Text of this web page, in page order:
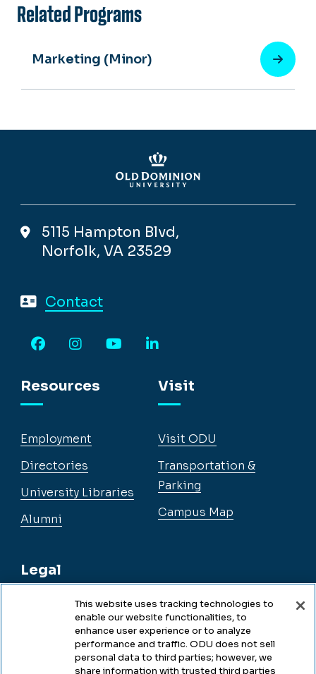
Related Programs
Marketing (Minor)
5115 Hampton Blvd,
Norfolk, VA 23529
Contact
Resources
Employment
Directories
University Libraries
Alumni
Legal
Legal & Compliance
Visit
Visit ODU
Transportation &
Parking
Campus Map
This website uses tracking technologies to
enable our website functionalities, to
enhance user experience or to analyze
performance and traffic. ODU does not sell
personal data to third parties; however, we
share information with trusted third parties